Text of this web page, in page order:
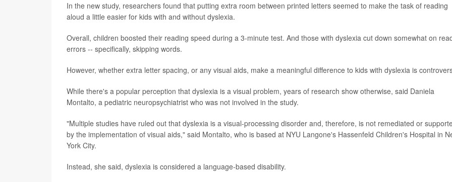
In the new study, researchers found that putting extra room between printed letters seemed to make the task of reading
aloud a little easier for kids with and without dyslexia.
Overall, children boosted their reading speed during a 3-minute test. And those with dyslexia cut down somewhat on
errors -- specifically, skipping words.
However, whether extra letter spacing, or any visual aids, make a meaningful difference to kids with dyslexia is
While there's a popular perception that dyslexia is a visual problem, years of research show otherwise, said Daniela
Montalto, a pediatric neuropsychiatrist who was not involved in the study.
"Multiple studies have ruled out that dyslexia is a visual-processing disorder and, therefore, is not remediated or
by the implementation of visual aids," said Montalto, who is based at NYU Langone's Hassenfeld Children's Hospital in
York City.
Instead, she said, dyslexia is considered a language-based disability.